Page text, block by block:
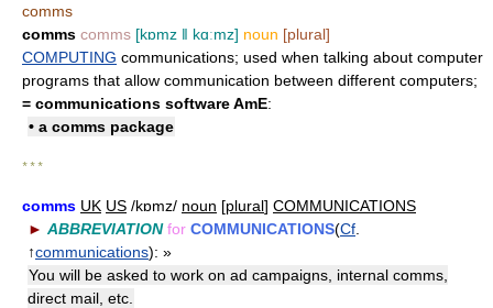
comms
comms comms [kɒmz ǁ kɑːmz] noun [plural]
COMPUTING communications; used when talking about computer
programs that allow communication between different computers;
= communications softwareAmE:
• a comms package
* * *
comms UK US /kɒmz/ noun [plural] COMMUNICATIONS
► ABBREVIATIONfor COMMUNICATIONS(Cf
↑communications): »
You will be asked to work on ad campaigns, internal comms,
direct mail, etc.